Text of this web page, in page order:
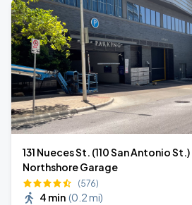
131 Nueces St. (110 San Antonio
Northshore Garage
(576)
4 min (0.2 mi)